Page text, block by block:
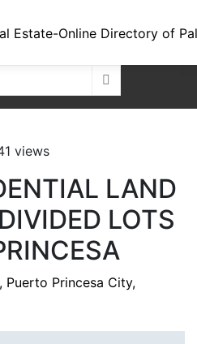
views
LAND
LOTS
Puerto Princesa City,